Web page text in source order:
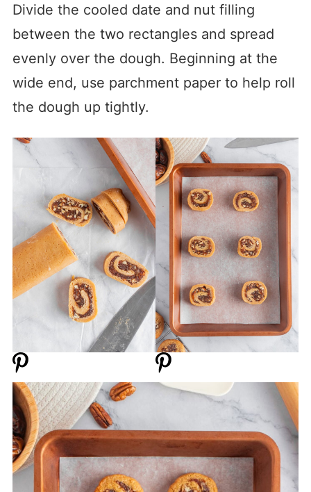
Divide the cooled date and nut filling
between the two rectangles and spread
evenly over the dough. Beginning at the
wide end, use parchment paper to help roll
the dough up tightly.